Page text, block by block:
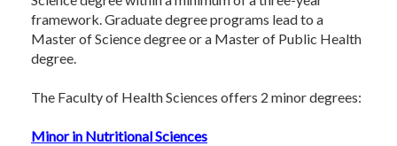
framework. Graduate degree programs lead to a
Master of Science degree or a Master of Public Health
degree.
The Faculty of Health Sciences offers 2 minor degrees:
Minor in Nutritional Sciences